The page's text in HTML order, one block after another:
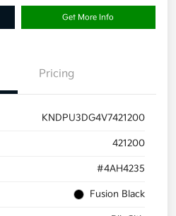
Get More Info
Pricing
KNDPU3DG4V7421200
421200
#4AH4235
Fusion Black